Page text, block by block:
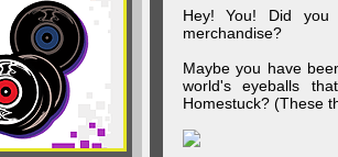
Hey! You! Did you
merchandise?
Maybe you have
world's eyeballs
Homestuck? (These